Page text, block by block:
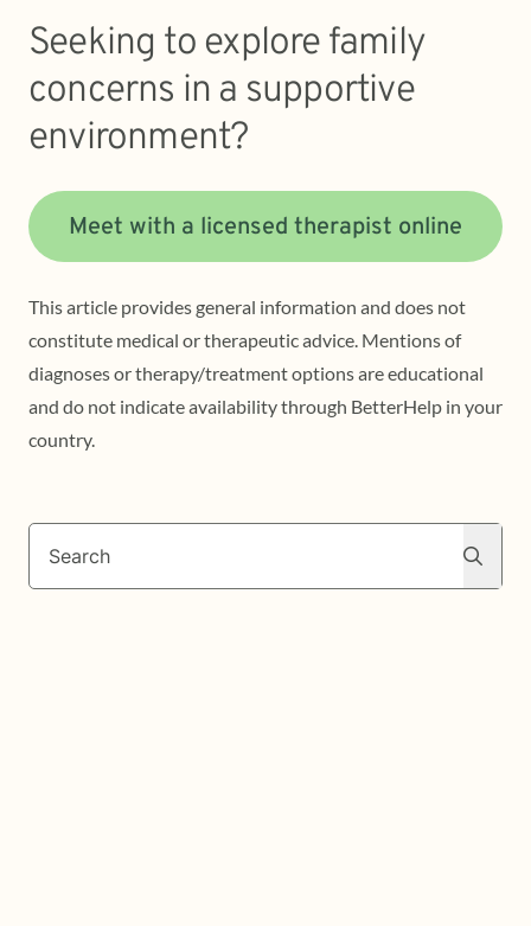
Seeking to explore family
concerns in a supportive
environment?
Meet with a licensed therapist online
This article provides general information and does not
constitute medical or therapeutic advice. Mentions of
diagnoses or therapy/treatment options are educational
and do not indicate availability through BetterHelp in your
country.
Search